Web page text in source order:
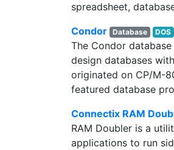
spreadsheet,
Condor Database DOS
The Condor
design databases
originated on CP/M-
featured database
Connectix RAM
RAM Doubler is a
applications to run